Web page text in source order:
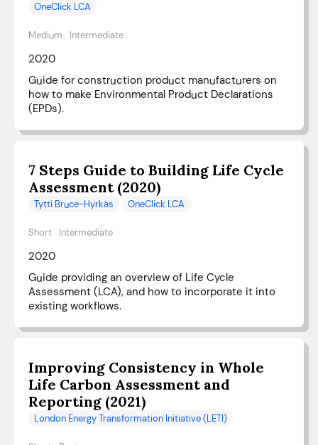
OneClick LCA
Medium Intermediate
2020
Guide for construction product manufacturers on
how to make Environmental Product Declarations
(EPDs).
7 Steps Guide to Building Life Cycle
Assessment (2020)
Tytti Bruce-Hyrkäs OneClick LCA
Short Intermediate
2020
Guide providing an overview of Life Cycle
Assessment (LCA), and how to incorporate it into
existing workflows.
Improving Consistency in Whole
Life Carbon Assessment and
Reporting (2021)
London Energy Transformation Initiative (LETI)